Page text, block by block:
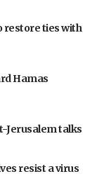
restore ties with
Hamas
Jerusalem talks
resist a virus